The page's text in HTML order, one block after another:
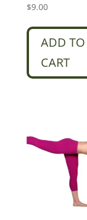
$9.00
ADD TO
CART